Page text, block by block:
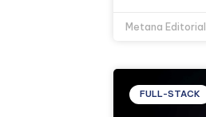
Metana Editorial
FULL-STACK